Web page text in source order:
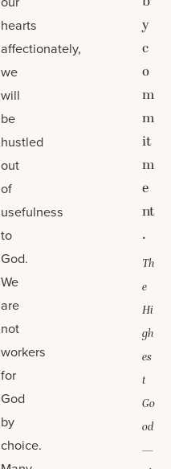
hearts
affectionately,
we
will
be
hustled
out
of
usefulness
to
God.
We
are
not
workers
for
God
by
choice.
y
c
o
m
m
it
m
e
nt
.
Th
e
Hi
gh
es
t
Go
od
—